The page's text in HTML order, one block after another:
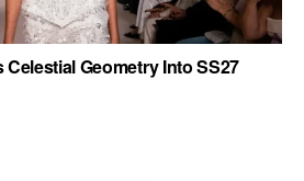
Celestial Geometry Into SS27